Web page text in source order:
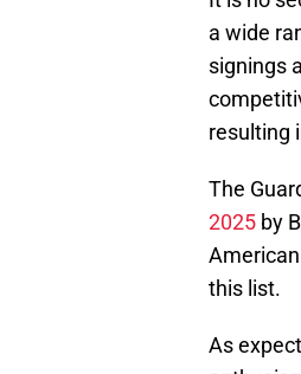
a wide
signings
resulting
The
2025 by
this list.
As